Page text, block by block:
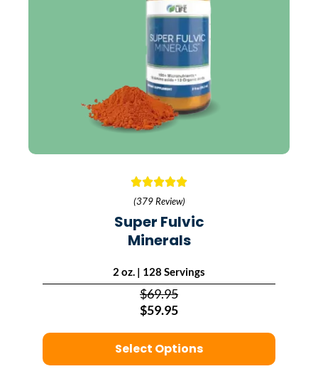
(379 Review)
Super Fulvic
Minerals
2 oz. | 128 Servings
$69.95
$59.95
Select Options